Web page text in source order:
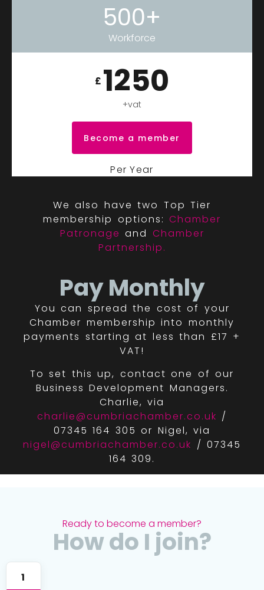
500+
Workforce
£ 1250
+vat
Become a member
Per Year
We also have two Top Tier
membership options: Chamber
Patronage and Chamber
Partnership.
Pay Monthly
You can spread the cost of your
Chamber membership into monthly
payments starting at less than £17 +
VAT!
To set this up, contact one of our
Business Development Managers.
Charlie, via
charlie@cumbriachamber.co.uk /
07345 164 305 or Nigel, via
nigel@cumbriachamber.co.uk / 07345
164 309.
Ready to become a member?
How do I join?
1